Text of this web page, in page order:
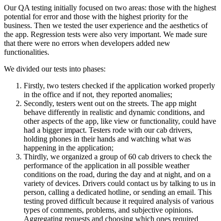
Our QA testing initially focused on two areas: those with the highest
potential for error and those with the highest priority for the
business. Then we tested the user experience and the aesthetics of
the app. Regression tests were also very important. We made sure
that there were no errors when developers added new
functionalities.
We divided our tests into phases:
Firstly, two testers checked if the application worked properly
in the office and if not, they reported anomalies;
Secondly, testers went out on the streets. The app might
behave differently in realistic and dynamic conditions, and
other aspects of the app, like view or functionality, could have
had a bigger impact. Testers rode with our cab drivers,
holding phones in their hands and watching what was
happening in the application;
Thirdly, we organized a group of 60 cab drivers to check the
performance of the application in all possible weather
conditions on the road, during the day and at night, and on a
variety of devices. Drivers could contact us by talking to us in
person, calling a dedicated hotline, or sending an email. This
testing proved difficult because it required analysis of various
types of comments, problems, and subjective opinions.
Aggregating requests and choosing which ones required